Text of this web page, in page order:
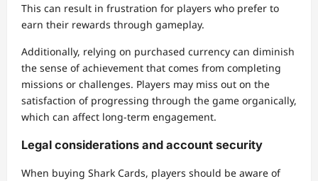
This can result in frustration for players who prefer to
earn their rewards through gameplay.
Additionally, relying on purchased currency can diminish
the sense of achievement that comes from completing
missions or challenges. Players may miss out on the
satisfaction of progressing through the game organically,
which can affect long-term engagement.
Legal considerations and account security
When buying Shark Cards, players should be aware of